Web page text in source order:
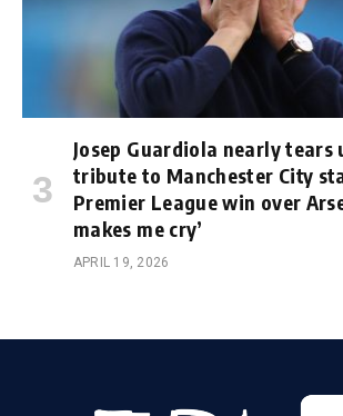
Josep Guardiola nearly tears
tribute to Manchester City
Premier League win over
makes me cry’
APRIL 19, 2026